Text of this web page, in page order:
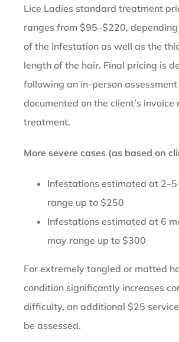
Lice Ladies standard treatment
ranges from $95–$220,
of the infestation as well as the
length of the hair. Final pricing is
following an in-person
documented on the client’s invoice
treatment.
More severe cases (as based on
Infestations estimated at
range up to $250
Infestations estimated at 6
may range up to $300
For extremely tangled or matted
condition significantly increases
difficulty, an additional $25
be assessed.